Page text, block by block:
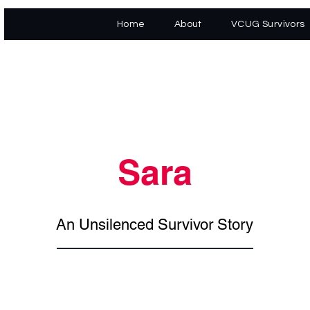
Home About VCUG Survivors
Sara
An Unsilenced Survivor Story